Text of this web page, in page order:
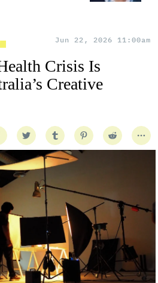
Jun 22, 2026 11:00am
Crisis Is
Creative